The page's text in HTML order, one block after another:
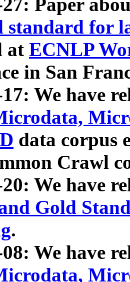
27: Paper
standard for
at ECNLP
in San
We have
data corpus
Crawl
We have
Gold
.
We have